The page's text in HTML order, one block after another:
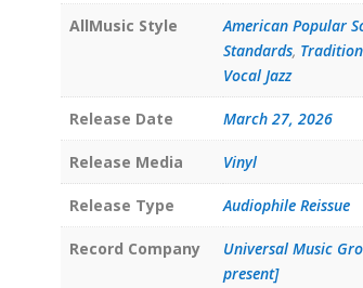
AllMusic Style American Popular
Standards,
Vocal Jazz
Release Date March 27, 2026
Release Media Vinyl
Release Type Audiophile Reissue
Record Company
Universal Music
present]